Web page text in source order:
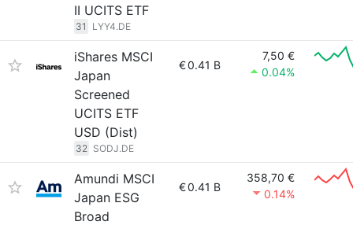
II UCITS ETF
31 LYY4.DE
iShares MSCI
Japan
Screened
UCITS ETF
USD (Dist)
32 SODJ.DE
€0.41 B
7,50 €
0.04%
Amundi MSCI
Japan ESG
Broad
€0.41 B
358,70 €
0.14%